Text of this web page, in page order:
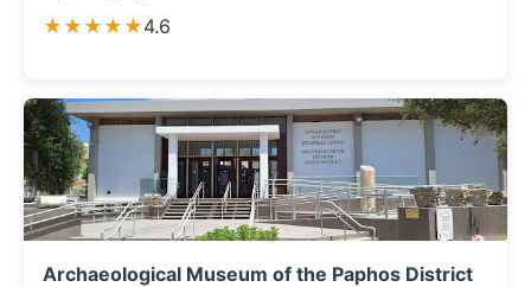
★★★★★4.6
Archaeological Museum of the Paphos District